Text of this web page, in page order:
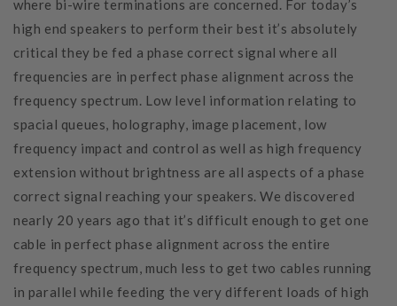
where bi-wire terminations are concerned. For today’s
high end speakers to perform their best it’s absolutely
critical they be fed a phase correct signal where all
frequencies are in perfect phase alignment across the
frequency spectrum. Low level information relating to
spacial queues, holography, image placement, low
frequency impact and control as well as high frequency
extension without brightness are all aspects of a phase
correct signal reaching your speakers. We discovered
nearly 20 years ago that it’s difficult enough to get one
cable in perfect phase alignment across the entire
frequency spectrum, much less to get two cables running
in parallel while feeding the very different loads of high